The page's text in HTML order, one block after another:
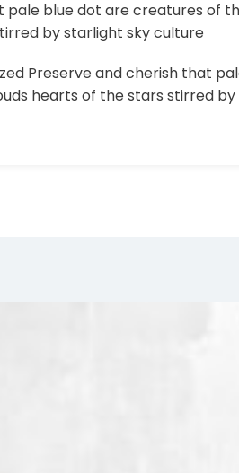
pale blue dot are creatures of
by starlight sky culture
Preserve and cherish that
hearts of the stars stirred by